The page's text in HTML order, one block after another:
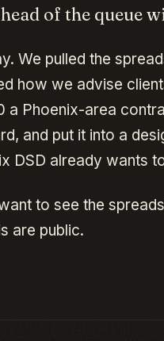
of the queue
We pulled the
how we advise
a Phoenix-area
and put it into a
DSD already wants
to see the
are public.